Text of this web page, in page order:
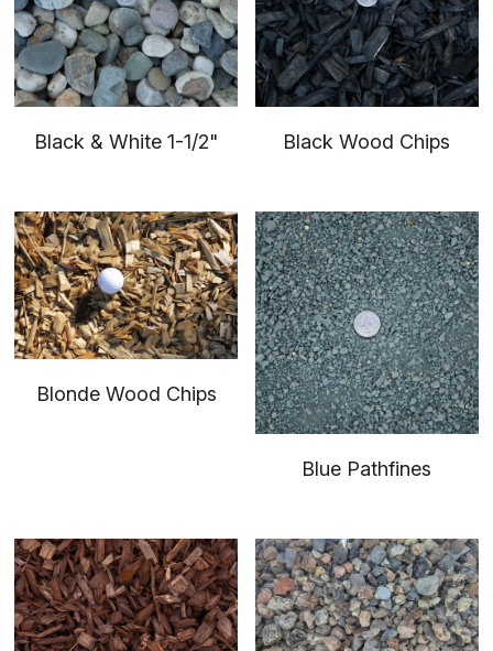
Black & White 1-1/2" Black Wood Chips
Blonde Wood Chips
Blue Pathfines